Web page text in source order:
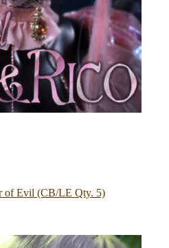
of Evil (CB/LE Qty. 5)